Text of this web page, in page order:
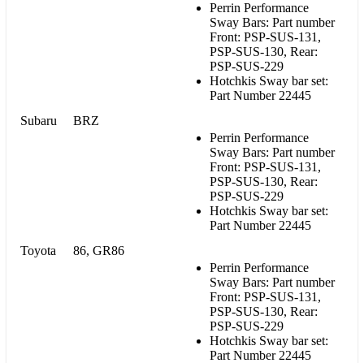
Perrin Performance
Sway Bars: Part number
Front: PSP-SUS-131,
PSP-SUS-130, Rear:
PSP-SUS-229
Hotchkis Sway bar set:
Part Number 22445
Subaru
BRZ
Perrin Performance
Sway Bars: Part number
Front: PSP-SUS-131,
PSP-SUS-130, Rear:
PSP-SUS-229
Hotchkis Sway bar set:
Part Number 22445
Toyota
86, GR86
Perrin Performance
Sway Bars: Part number
Front: PSP-SUS-131,
PSP-SUS-130, Rear:
PSP-SUS-229
Hotchkis Sway bar set:
Part Number 22445